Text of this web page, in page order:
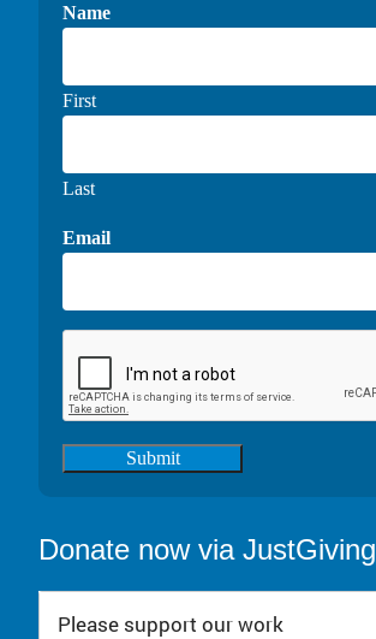
Name
First
Last
Email
Submit
Donate now via JustGiving